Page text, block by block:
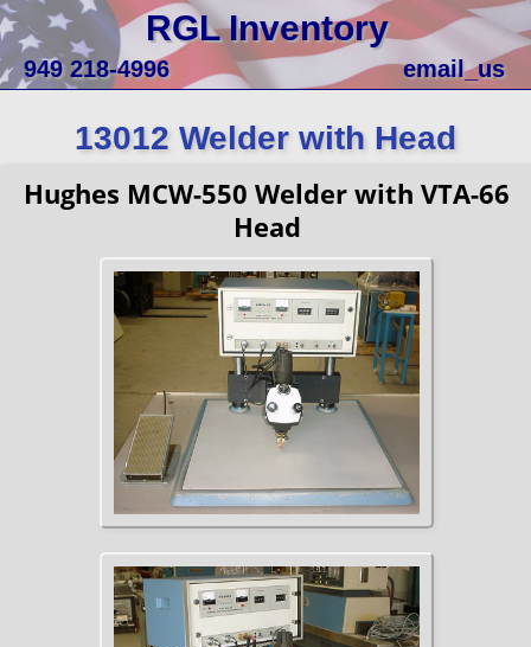
RGL Inventory
949 218-4996 email_us
13012 Welder with Head
Hughes MCW-550 Welder with VTA-66
Head